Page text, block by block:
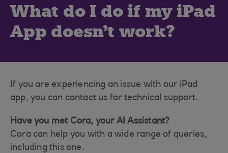
What do I do if my iPad
App doesn't work?
If you are experiencing an issue with our iPad
app, you can contact us for technical support.
Have you met Cora, your AI Assistant?
Cora can help you with a wide range of queries,
including this one.